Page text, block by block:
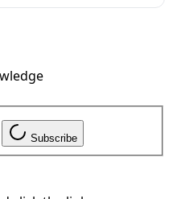
Subscribe